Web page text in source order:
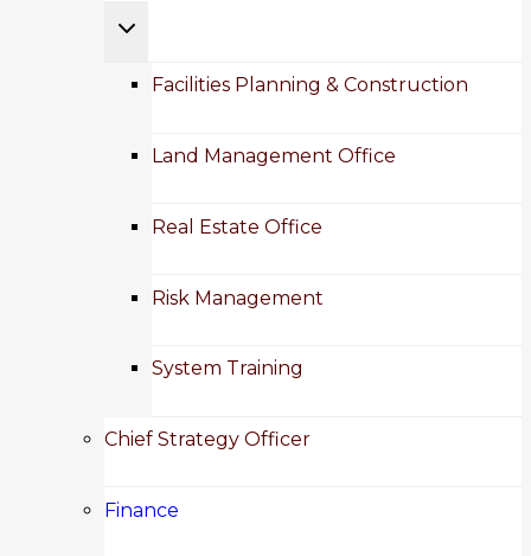
Toggle
child
menu
Facilities Planning & Construction
Land Management Office
Real Estate Office
Risk Management
System Training
Chief Strategy Officer
Finance